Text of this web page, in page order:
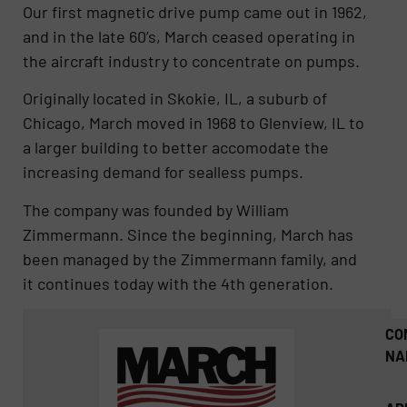
Our first magnetic drive pump came out in 1962,
and in the late 60’s, March ceased operating in
the aircraft industry to concentrate on pumps.
Originally located in Skokie, IL, a suburb of
Chicago, March moved in 1968 to Glenview, IL to
a larger building to better accomodate the
increasing demand for sealless pumps.
The company was founded by William
Zimmermann. Since the beginning, March has
been managed by the Zimmermann family, and
it continues today with the 4th generation.